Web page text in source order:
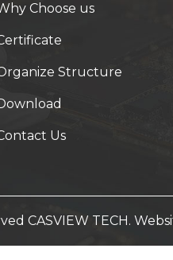
Choose us
Structure
Us
CASVIEW TECH.